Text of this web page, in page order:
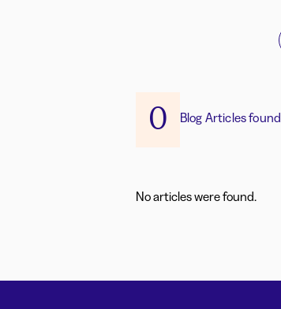
0 Blog Articles found
No articles were found.